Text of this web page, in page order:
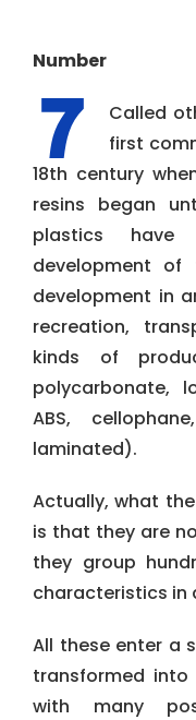
Number
Called
first
18th century
resins began
plastics
development
development in
recreation,
kinds of
polycarbonate,
ABS,
laminated).
Actually, what
is that they are
they group
characteristics in
All these enter a
transformed
with many